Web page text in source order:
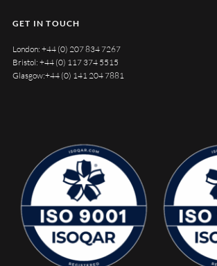
GET IN TOUCH
London: +44 (0) 207 834 7267
Bristol: +44 (0) 117 374 5515
Glasgow:+44 (0) 141 204 7881